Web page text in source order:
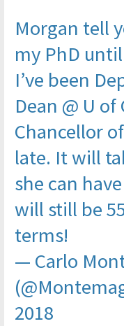
Morgan tell
my PhD
I’ve been
Dean @ U
Chancellor
late. It will
she can
will still be
terms!
— Carlo
2018